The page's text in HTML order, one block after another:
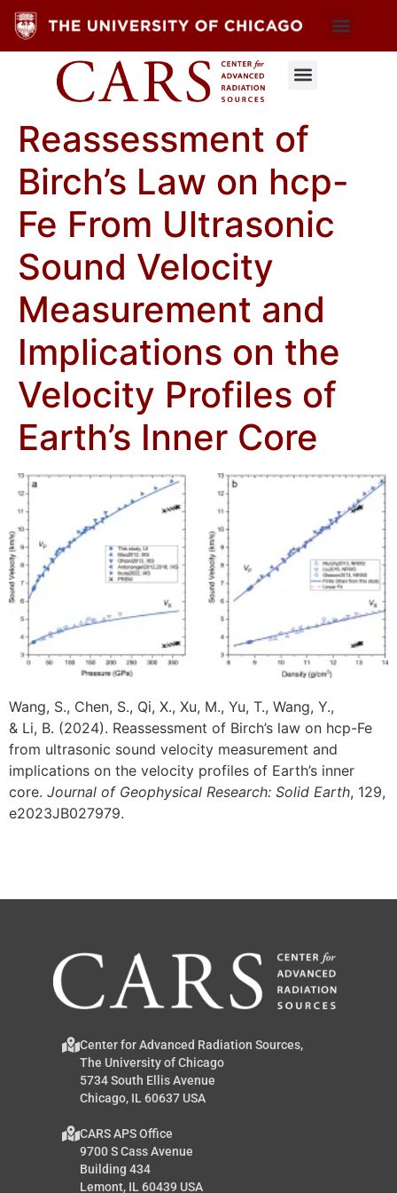
Reassessment of
Birch’s Law on hcp-
Fe From Ultrasonic
Sound Velocity
Measurement and
Implications on the
Velocity Profiles of
Earth’s Inner Core
Wang, S., Chen, S., Qi, X., Xu, M., Yu, T., Wang, Y.,
& Li, B. (2024). Reassessment of Birch’s law on hcp-Fe
from ultrasonic sound velocity measurement and
implications on the velocity profiles of Earth’s inner
core. Journal of Geophysical Research: Solid Earth, 129,
e2023JB027979.
Center for Advanced Radiation Sources,
The University of Chicago
5734 South Ellis Avenue
Chicago, IL 60637 USA
CARS APS Office
9700 S Cass Avenue
Building 434
Lemont, IL 60439 USA